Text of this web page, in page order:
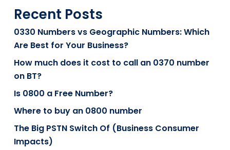
Recent Posts
0330 Numbers vs Geographic Numbers: Which
Are Best for Your Business?
How much does it cost to call an 0370 number
on BT?
Is 0800 a Free Number?
Where to buy an 0800 number
The Big PSTN Switch Of (Business Consumer
Impacts)